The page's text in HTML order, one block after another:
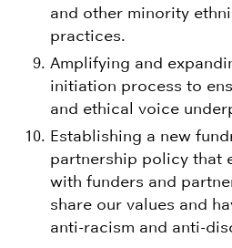
and other minority
practices.
Amplifying and
initiation process to
and ethical voice
Establishing a new
partnership policy that
with funders and
share our values and
anti-racism and anti-